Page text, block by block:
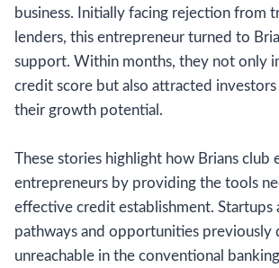
business. Initially facing rejection from
lenders, this entrepreneur turned to
support. Within months, they not only
credit score but also attracted
their growth potential.
These stories highlight how Brians club
entrepreneurs by providing the tools
effective credit establishment. Startups
pathways and opportunities previously
unreachable in the conventional